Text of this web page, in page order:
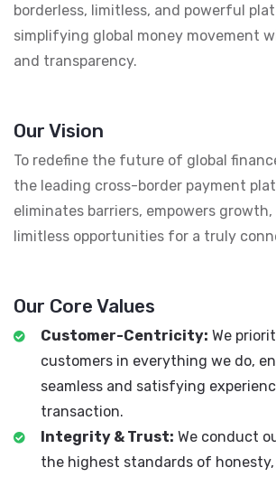
borderless, limitless, and powerful
simplifying global money movement
and transparency.
Our Vision
To redefine the future of global
the leading cross-border payment
eliminates barriers, empowers
limitless opportunities for a truly
Our Core Values
Customer-Centricity: We
customers in everything we do,
seamless and satisfying
transaction.
Integrity & Trust: We conduct
the highest standards of